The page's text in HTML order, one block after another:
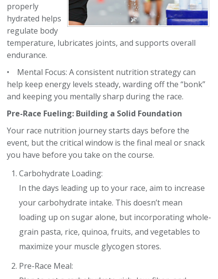
properly
hydrated helps
regulate body
temperature, lubricates joints, and supports overall
endurance.
• Mental Focus: A consistent nutrition strategy can
help keep energy levels steady, warding off the “bonk”
and keeping you mentally sharp during the race.
Pre-Race Fueling: Building a Solid Foundation
Your race nutrition journey starts days before the
event, but the critical window is the final meal or snack
you have before you take on the course.
Carbohydrate Loading:
In the days leading up to your race, aim to increase
your carbohydrate intake. This doesn’t mean
loading up on sugar alone, but incorporating whole-
grain pasta, rice, quinoa, fruits, and vegetables to
maximize your muscle glycogen stores.
Pre-Race Meal: